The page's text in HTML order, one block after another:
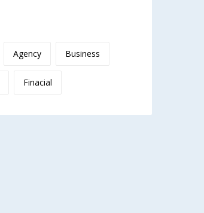
Agency Business
Finacial